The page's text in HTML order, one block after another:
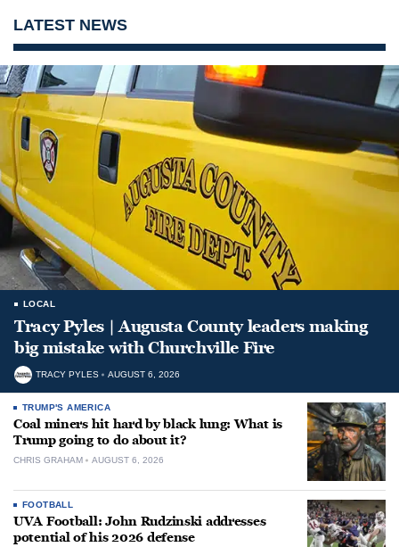
LATEST NEWS
LOCAL
Tracy Pyles | Augusta County leaders making
big mistake with Churchville Fire
TRACY PYLES AUGUST 6, 2026
TRUMP'S AMERICA
Coal miners hit hard by black lung: What is
Trump going to do about it?
CHRIS GRAHAM AUGUST 6, 2026
FOOTBALL
UVA Football: John Rudzinski addresses
potential of his 2026 defense